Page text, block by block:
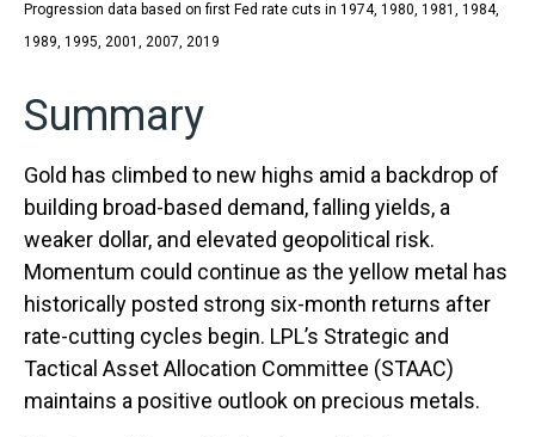
Progression data based on first Fed rate cuts in 1974, 1980, 1981, 1984,
1989, 1995, 2001, 2007, 2019
Summary
Gold has climbed to new highs amid a backdrop of
building broad-based demand, falling yields, a
weaker dollar, and elevated geopolitical risk.
Momentum could continue as the yellow metal has
historically posted strong six-month returns after
rate-cutting cycles begin. LPL’s Strategic and
Tactical Asset Allocation Committee (STAAC)
maintains a positive outlook on precious metals.